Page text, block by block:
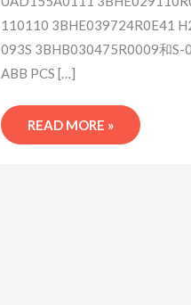
110110 3BHE039724R0E41
093S 3BHB030475R0009和
ABB PCS […]
READ MORE »